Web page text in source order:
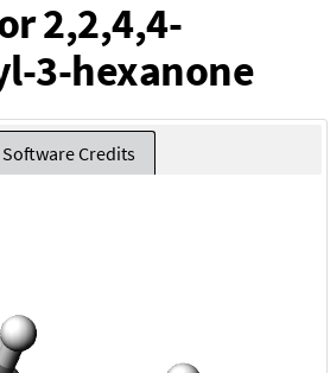
2,2,4,4-
3-hexanone
Credits